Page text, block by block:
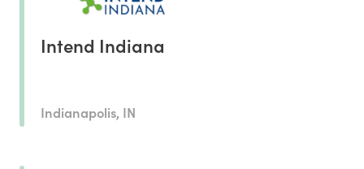
Intend Indiana
Indianapolis, IN